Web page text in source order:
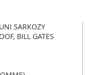
SARKOZY
BILL GATES